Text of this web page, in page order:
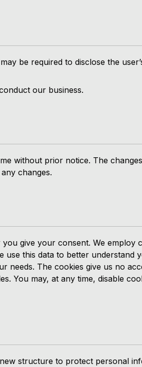
be required to disclose the
our business.
without prior notice. The
changes.
give your consent. We
this data to better understand
needs. The cookies give us no
You may, at any time, disable
structure to protect personal